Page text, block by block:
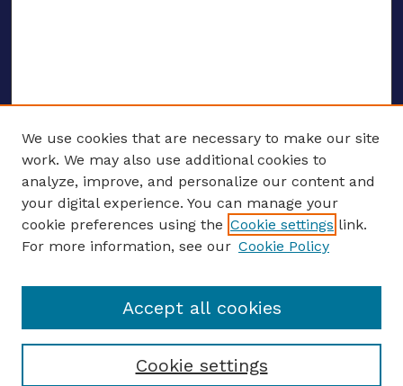
ENTER SEARCH TERMS
Enter search terms:
Select context to search:
We use cookies that are necessary to make our site
work. We may also use additional cookies to
analyze, improve, and personalize our content and
your digital experience. You can manage your
cookie preferences using the Cookie settings link.
For more information, see our Cookie Policy
Cookie settings
Accept all cookies